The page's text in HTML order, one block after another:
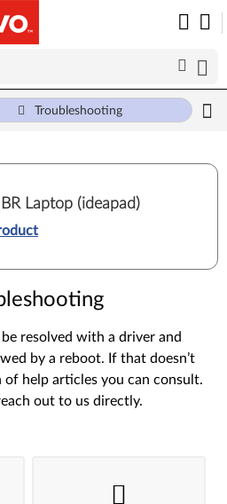
Troubleshooting
Laptop (ideapad)
resolved with a driver and
by a reboot. If that doesn’t
help articles you can consult.
out to us directly.